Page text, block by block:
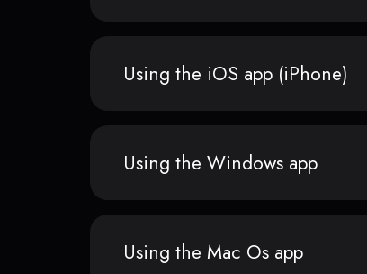
Using the iOS app (iPhone)
Using the Windows app
Using the Mac Os app